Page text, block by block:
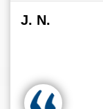
J. N.